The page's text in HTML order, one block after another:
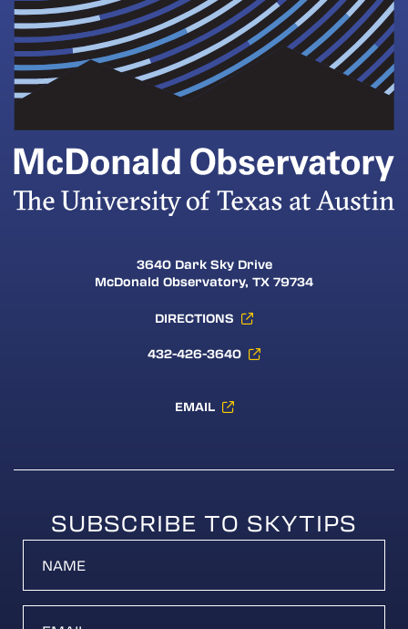
3640 Dark Sky Drive
McDonald Observatory, TX 79734
DIRECTIONS
432-426-3640
EMAIL
SUBSCRIBE TO SKYTIPS